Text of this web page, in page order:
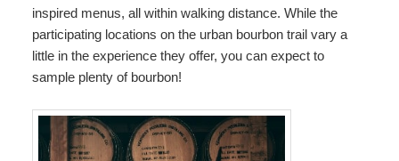
inspired menus, all within walking distance. While the
participating locations on the urban bourbon trail vary a
little in the experience they offer, you can expect to
sample plenty of bourbon!